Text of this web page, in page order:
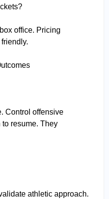
office. Pricing
Control offensive
resume. They
athletic approach.